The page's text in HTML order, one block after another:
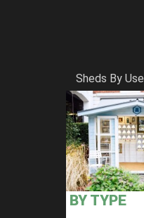
Sheds By Use
BY TYPE